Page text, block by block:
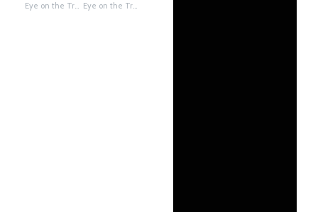
Eye on the Trail: Mushers Heading to the Bering Sea Coast Eye on the Trail: Shageluk to Shaktoolik